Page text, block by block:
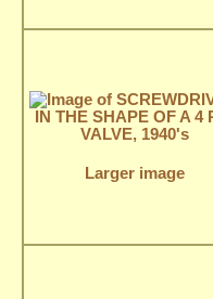
Larger image